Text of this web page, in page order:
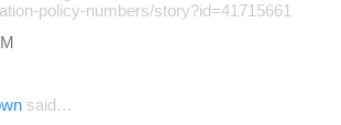
policy-numbers/story?id=41715661
said…